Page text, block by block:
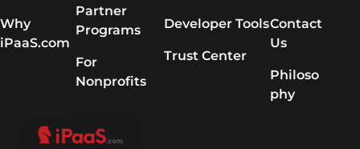
Why
iPaaS.com
Partner
Programs
For
Nonprofits
Developer Tools
Trust Center
Contact
Us
Philoso
phy